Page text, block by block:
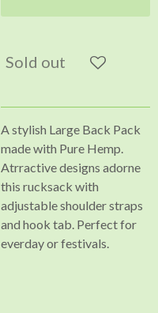
Sold out
A stylish Large Back Pack
made with Pure Hemp.
Atrractive designs adorne
this rucksack with
adjustable shoulder straps
and hook tab. Perfect for
everday or festivals.